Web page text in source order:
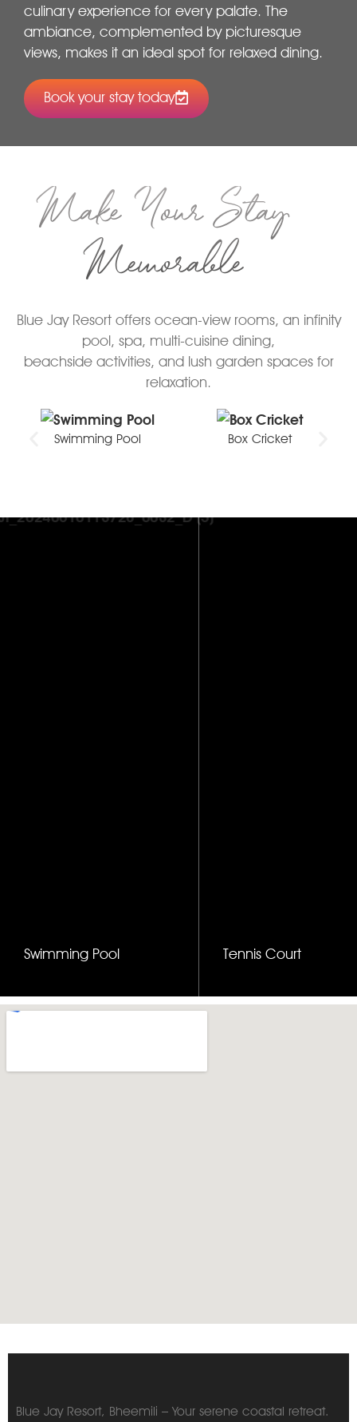
culinary experience for every palate. The
ambiance, complemented by picturesque
views, makes it an ideal spot for relaxed dining.
Book your stay today
Make Your Stay
Memorable
Blue Jay Resort offers ocean-view rooms, an infinity
pool, spa, multi-cuisine dining,
beachside activities, and lush garden spaces for
relaxation.
Swimming Pool Box Cricket
Swimming Pool Tennis Court
Blue Jay Resort, Bheemili – Your serene coastal retreat.